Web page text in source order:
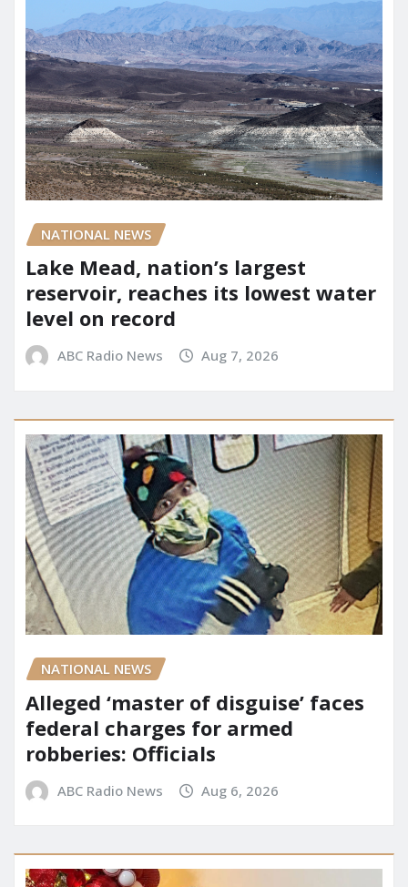
NATIONAL NEWS
Lake Mead, nation’s largest
reservoir, reaches its lowest water
level on record
ABC Radio News Aug 7, 2026
NATIONAL NEWS
Alleged ‘master of disguise’ faces
federal charges for armed
robberies: Officials
ABC Radio News Aug 6, 2026